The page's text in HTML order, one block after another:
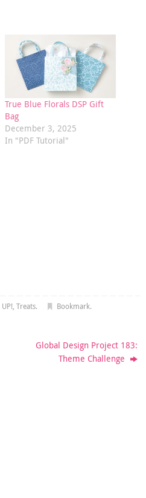
True Blue Florals DSP Gift
Bag
December 3, 2025
In "PDF Tutorial"
, Treats. Bookmark.
Global Design Project 183:
Theme Challenge